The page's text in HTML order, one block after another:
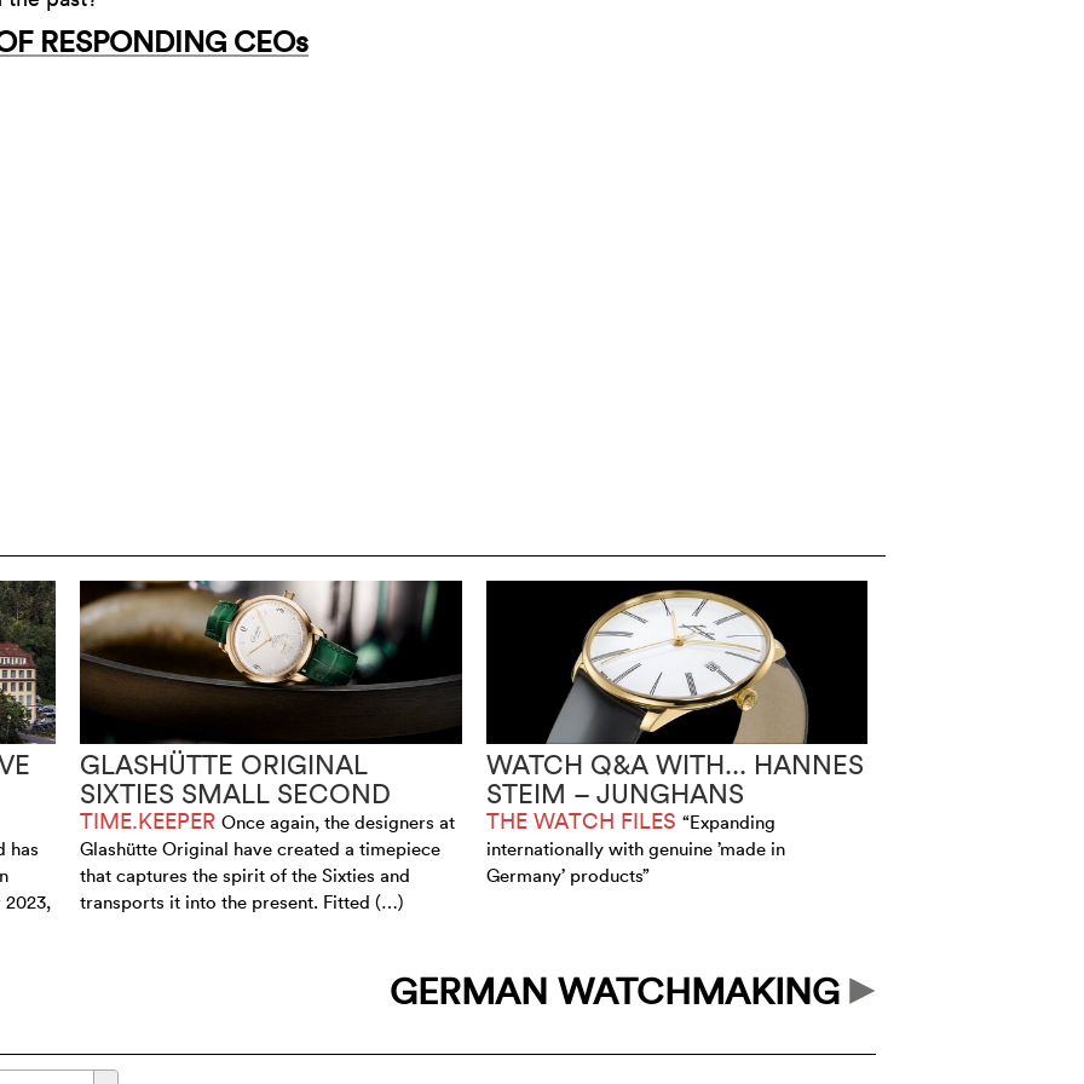
RESPONDING CEOs
has
2023,
GLASHÜTTE ORIGINAL
SIXTIES SMALL SECOND
TIME.KEEPEROnce again, the designers at
Glashütte Original have created a timepiece
that captures the spirit of the Sixties and
transports it into the present. Fitted (…)
WATCH Q&A WITH... HANNES
STEIM – JUNGHANS
THE WATCH FILES “Expanding
internationally with genuine ’made in
Germany’ products”
GERMAN WATCHMAKING